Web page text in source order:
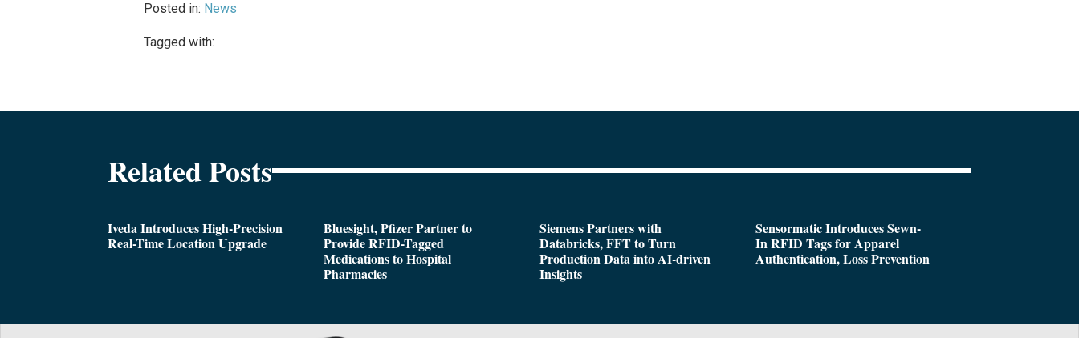
Posted in: News
Tagged with:
Related Posts
Iveda Introduces High-Precision
Real-Time Location Upgrade
Bluesight, Pfizer Partner to
Provide RFID-Tagged
Medications to Hospital
Pharmacies
Siemens Partners with
Databricks, FFT to Turn
Production Data into AI-driven
Insights
Sensormatic Introduces Sewn-
In RFID Tags for Apparel
Authentication, Loss Prevention